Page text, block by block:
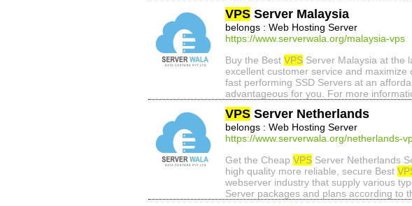
VPS Server Malaysia
belongs : Web Hosting Server
https://www.serverwala.org/malaysia-vps
Buy the Best VPS Server Malaysia at the
excellent customer service and
fast performing SSD Servers at an
advantageous for you. For more
VPS Server Netherlands
belongs : Web Hosting Server
https://www.serverwala.org/netherlands-
Get the Cheap VPS Server Netherlands
high quality more reliable, secure Best
webserver industry that supply various
Server packages and plans according to